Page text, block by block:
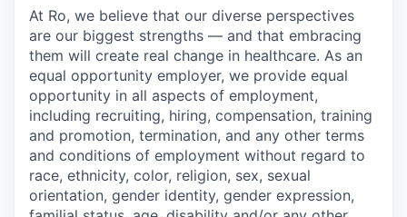
At Ro, we believe that our diverse perspectives
are our biggest strengths — and that embracing
them will create real change in healthcare. As an
equal opportunity employer, we provide equal
opportunity in all aspects of employment,
including recruiting, hiring, compensation, training
and promotion, termination, and any other terms
and conditions of employment without regard to
race, ethnicity, color, religion, sex, sexual
orientation, gender identity, gender expression,